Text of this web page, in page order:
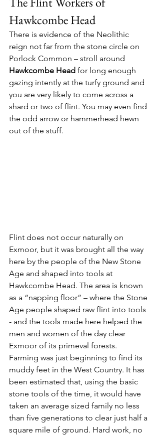
Hawkcombe Head
There is evidence of the Neolithic
reign not far from the stone circle on
Porlock Common – stroll around
Hawkcombe Head for long enough
gazing intently at the turfy ground and
you are very likely to come across a
shard or two of flint. You may even find
the odd arrow or hammerhead hewn
out of the stuff.
Flint does not occur naturally on
Exmoor, but it was brought all the way
here by the people of the New Stone
Age and shaped into tools at
Hawkcombe Head. The area is known
as a “napping floor” – where the Stone
Age people shaped raw flint into tools
- and the tools made here helped the
men and women of the day clear
Exmoor of its primeval forests.
Farming was just beginning to find its
muddy feet in the West Country. It has
been estimated that, using the basic
stone tools of the time, it would have
taken an average sized family no less
than five generations to clear just half a
square mile of ground. Hard work, no